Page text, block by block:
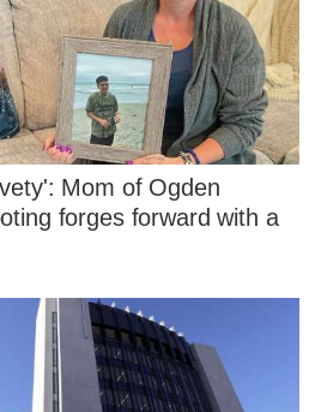
Mom of Ogden
forges forward with a